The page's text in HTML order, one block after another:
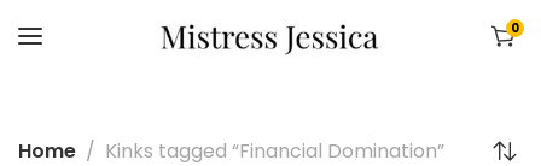
0
Home Kinks tagged “Financial Domination”